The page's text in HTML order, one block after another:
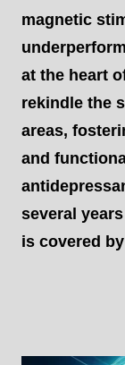
magnetic
at the heart
rekindle the
areas,
and
several
is covered